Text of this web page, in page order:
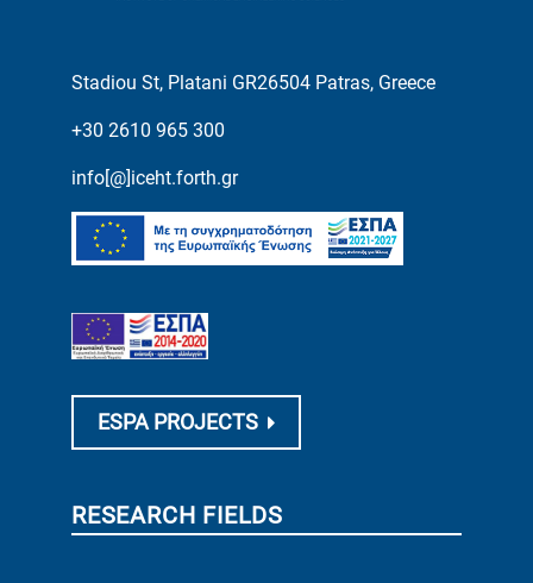
Stadiou St, Platani GR26504 Patras, Greece
+30 2610 965 300
info[@]iceht.forth.gr
ESPA PROJECTS
RESEARCH FIELDS